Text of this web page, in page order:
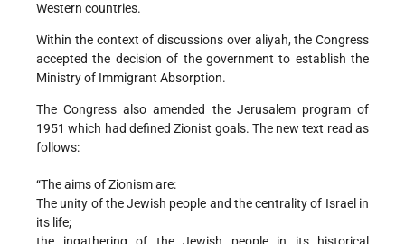
Western countries.
Within the context of discussions over aliyah, the Congress
accepted the decision of the government to establish the
Ministry of Immigrant Absorption.
The Congress also amended the Jerusalem program of
1951 which had defined Zionist goals. The new text read as
follows:
“The aims of Zionism are:
The unity of the Jewish people and the centrality of Israel in
its life;